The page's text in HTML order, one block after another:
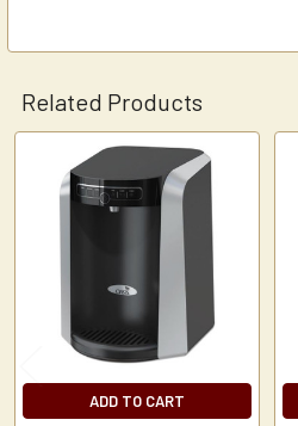
Related Products
Related
ADD TO CART